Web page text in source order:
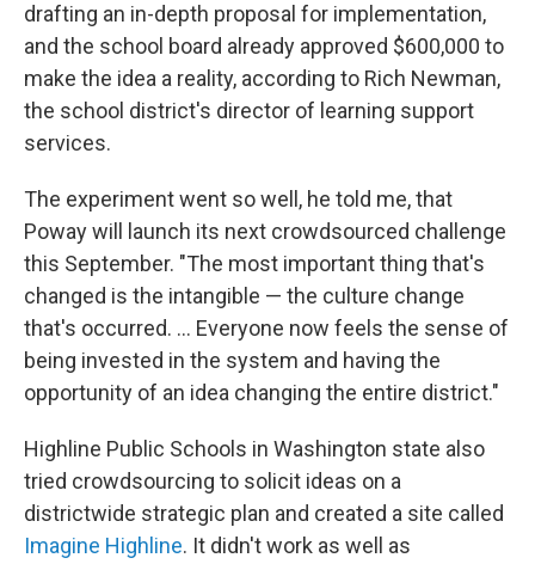
drafting an in-depth proposal for implementation,
and the school board already approved $600,000 to
make the idea a reality, according to Rich Newman,
the school district's director of learning support
services.
The experiment went so well, he told me, that
Poway will launch its next crowdsourced challenge
this September. "The most important thing that's
changed is the intangible — the culture change
that's occurred. ... Everyone now feels the sense of
being invested in the system and having the
opportunity of an idea changing the entire district."
Highline Public Schools in Washington state also
tried crowdsourcing to solicit ideas on a
districtwide strategic plan and created a site called
Imagine Highline. It didn't work as well as